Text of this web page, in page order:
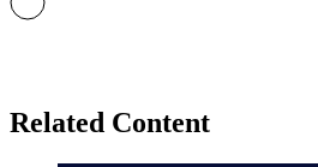
Related Content